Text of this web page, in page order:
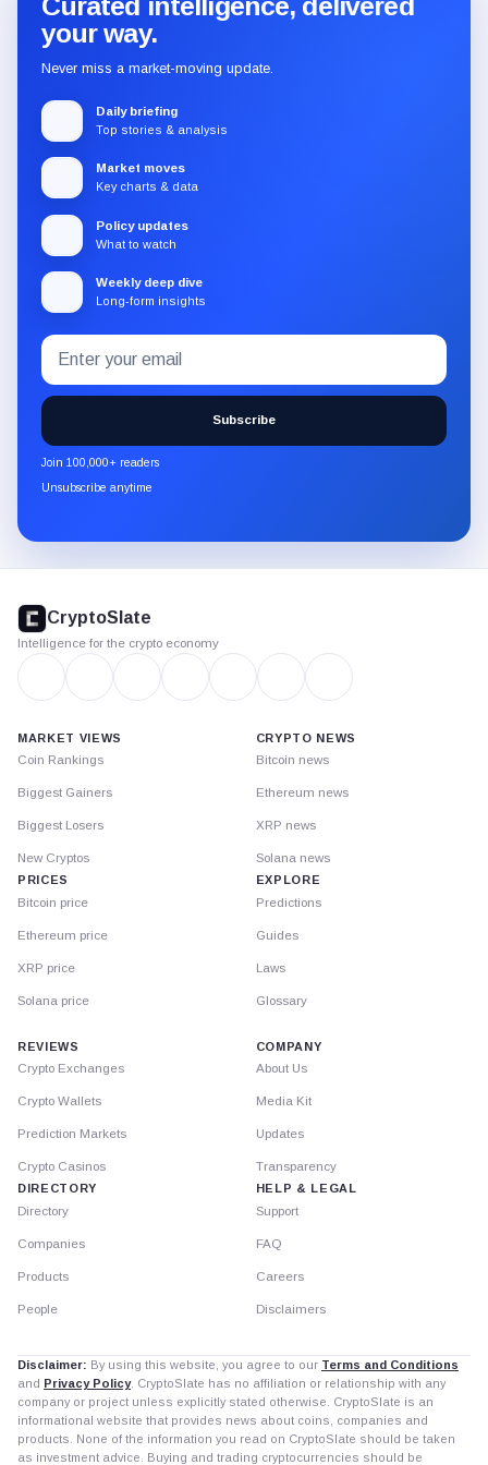
your way.
Never miss a market-moving update.
Daily briefing
Top stories & analysis
Market moves
Key charts & data
Policy updates
What to watch
Weekly deep dive
Long-form insights
Subscribe
to
the
CryptoSlate
newsletter
through
Email
address
Subscribe
Join 100,000+ readers
Unsubscribe anytime
footer
CryptoSlate
Intelligence for the crypto economy
MARKET VIEWS
Coin Rankings
Biggest Gainers
Biggest Losers
New Cryptos
PRICES
Bitcoin price
Ethereum price
XRP price
Solana price
CRYPTO NEWS
Bitcoin news
Ethereum news
XRP news
Solana news
EXPLORE
Predictions
Guides
Laws
Glossary
REVIEWS
Crypto Exchanges
Crypto Wallets
Prediction Markets
Crypto Casinos
DIRECTORY
Directory
Companies
Products
People
COMPANY
About Us
Media Kit
Updates
Transparency
HELP & LEGAL
Support
FAQ
Careers
Disclaimers
Disclaimer: By using this website, you agree to our Terms and Conditions
and Privacy Policy. CryptoSlate has no affiliation or relationship with any
company or project unless explicitly stated otherwise. CryptoSlate is an
informational website that provides news about coins, companies and
products. None of the information you read on CryptoSlate should be taken
as investment advice. Buying and trading cryptocurrencies should be